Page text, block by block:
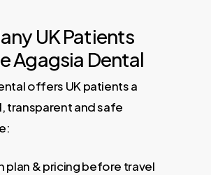
UK Patients
Agagsia Dental
offers UK patients a
transparent and safe
plan & pricing before travel